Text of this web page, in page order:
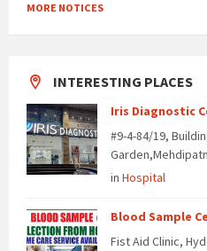
MORE NOTICES
INTERESTING PLACES
Iris Diagnostic
#9-4-84/19,
in Hospital
Blood Sample
Fist Aid Clinic,